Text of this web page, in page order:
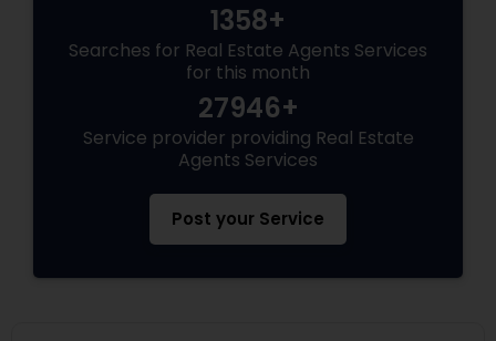
1358+
Searches for Real Estate Agents Services
for this month
27946+
Service provider providing Real Estate
Agents Services
Post your Service